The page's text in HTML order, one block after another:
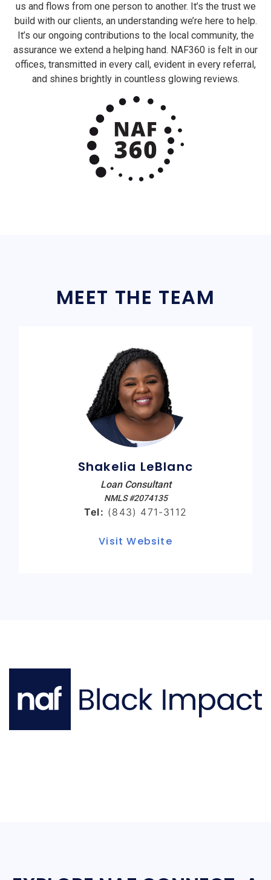
us and flows from one person to another. It’s the trust we
build with our clients, an understanding we’re here to help.
It’s our ongoing contributions to the local community, the
assurance we extend a helping hand. NAF360 is felt in our
offices, transmitted in every call, evident in every referral,
and shines brightly in countless glowing reviews.
MEET THE TEAM
Shakelia LeBlanc
Loan Consultant
NMLS #2074135
Tel: (843) 471-3112
Visit Website